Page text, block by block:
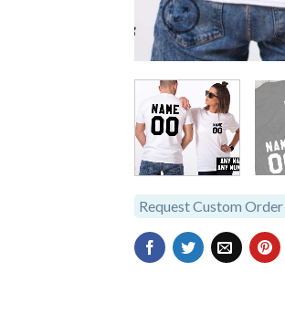
Request Custom Order